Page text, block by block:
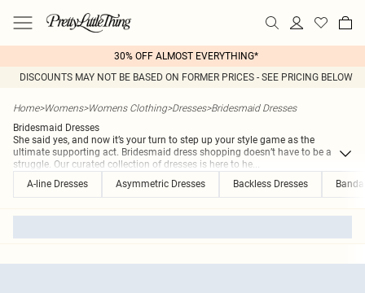
30% OFF ALMOST EVERYTHING*
DISCOUNTS MAY NOT BE BASED ON FORMER PRICES - SEE PRICING BELOW
Home>Womens>Womens Clothing>Dresses>Bridesmaid Dresses
Bridesmaid Dresses
She said yes, and now it’s your turn to step up your style game as the
ultimate supporting act. Bridesmaid dress shopping doesn’t have to be a
struggle. Our curated collection of dresses is here to he...
A-line Dresses
Asymmetric Dresses Backless Dresses